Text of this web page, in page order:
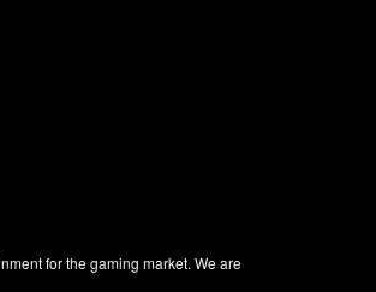
for the gaming market. We are